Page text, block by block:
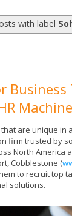
with label
Machine
are unique in
firm trusted by
North America
Cobblestone (
to recruit top
solutions.